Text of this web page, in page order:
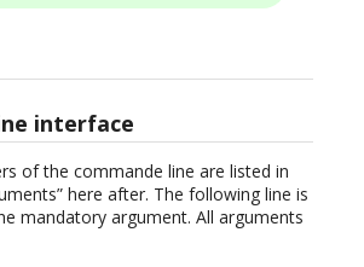
interface
of the commande line are listed in
here after. The following line is
mandatory argument. All arguments